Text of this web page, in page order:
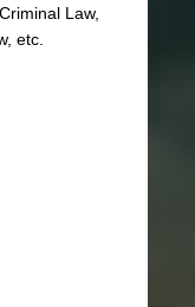
Law,
etc.